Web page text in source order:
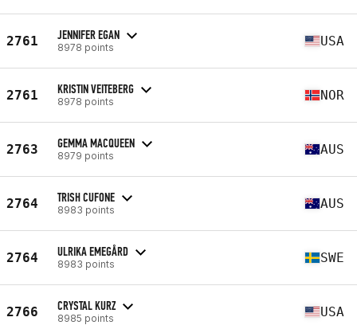
2761 JENNIFER EGAN
8978 points USA
2761 KRISTIN VEITEBERG
8978 points NOR
2763 GEMMA MACQUEEN
8979 points AUS
2764 TRISH CUFONE
8983 points AUS
2764 ULRIKA EMEGÅRD
8983 points SWE
2766 CRYSTAL KURZ
8985 points USA